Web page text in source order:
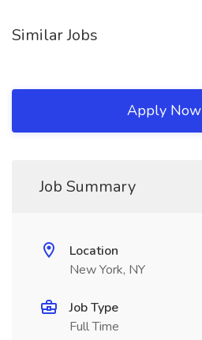
Similar Jobs
Apply Now
Job Summary
Location
New York, NY
Job Type
Full Time